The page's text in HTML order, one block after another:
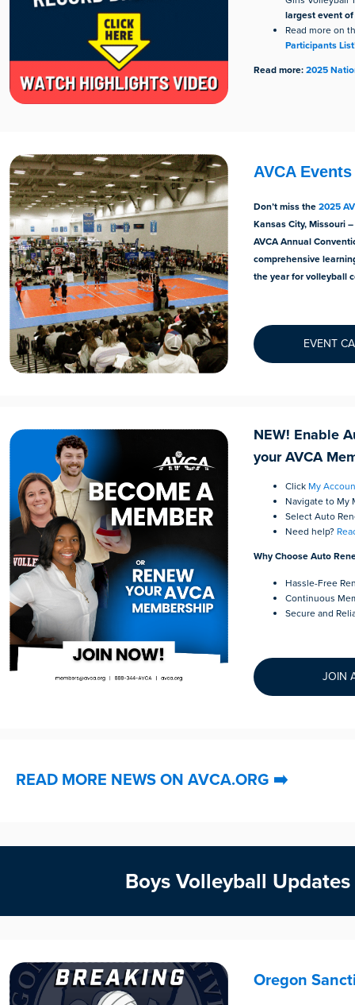
largest event
Read more on
Participants List
Read more:2025
AVCA Events
Don’t miss the2025
Kansas City, Missouri
AVCA Annual
comprehensive
the year for volleyball
EVENT
NEW! Enable
your AVCA
Click My
Navigate to My
Select Auto
Need help?
Why Choose Auto
Hassle-Free
Continuous
Secure and
JOIN
READ MORE NEWS ON AVCA.ORG ➡️
Boys Volleyball Updates
Oregon